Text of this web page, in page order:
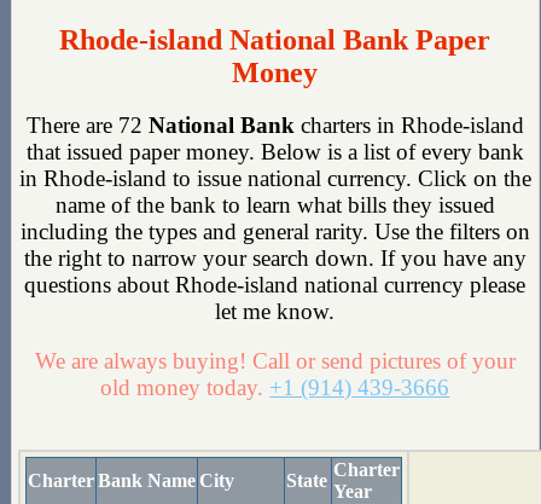
Rhode-island National Bank Paper
Money
There are 72 National Bank charters in Rhode-island
that issued paper money. Below is a list of every bank
in Rhode-island to issue national currency. Click on the
name of the bank to learn what bills they issued
including the types and general rarity. Use the filters on
the right to narrow your search down. If you have any
questions about Rhode-island national currency please
let me know.
We are always buying! Call or send pictures of your
old money today. +1 (914) 439-3666
CharterBank Name City State
Charter
Year